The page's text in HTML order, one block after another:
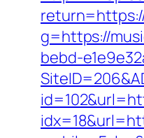
g=https://
bebd-